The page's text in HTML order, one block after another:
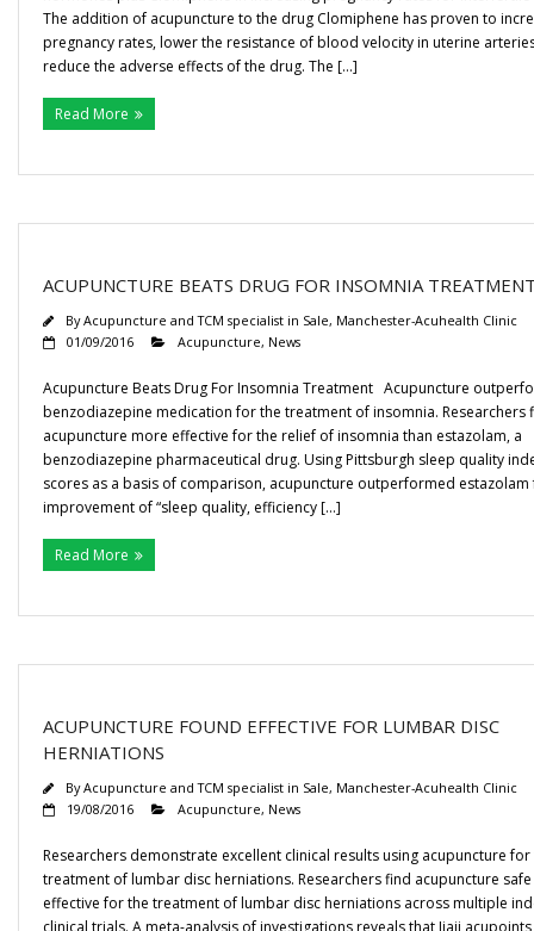
The addition of acupuncture to the drug Clomiphene has proven to
pregnancy rates, lower the resistance of blood velocity in uterine
reduce the adverse effects of the drug. The […]
Read More
ACUPUNCTURE BEATS DRUG FOR INSOMNIA
ByAcupuncture and TCM specialist in Sale, Manchester-Acuhealth Clinic
01/09/2016
Acupuncture, News
Acupuncture Beats Drug For Insomnia Treatment Acupuncture
benzodiazepine medication for the treatment of insomnia. Researchers
acupuncture more effective for the relief of insomnia than estazolam, a
benzodiazepine pharmaceutical drug. Using Pittsburgh sleep quality
scores as a basis of comparison, acupuncture outperformed
improvement of “sleep quality, efficiency […]
Read More
ACUPUNCTURE FOUND EFFECTIVE FOR LUMBAR DISC
HERNIATIONS
ByAcupuncture and TCM specialist in Sale, Manchester-Acuhealth Clinic
19/08/2016
Acupuncture, News
Researchers demonstrate excellent clinical results using acupuncture for
treatment of lumbar disc herniations. Researchers find acupuncture
effective for the treatment of lumbar disc herniations across multiple
clinical trials. A meta-analysis of investigations reveals that Jiaji